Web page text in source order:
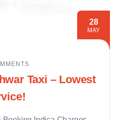
28
MAY
Taxi – Lowest